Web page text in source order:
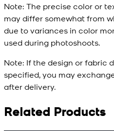
Note: The precise color or
may differ somewhat from
due to variances in color
used during photoshoots.
Note: If the design or fabric
specified, you may
after delivery.
Related Products